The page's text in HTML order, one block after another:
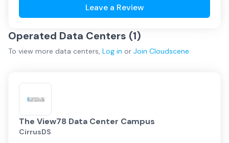
Leave a Review
Operated Data Centers (1)
To view more data centers, Log in or Join Cloudscene
The View78 Data Center Campus
CirrusDS